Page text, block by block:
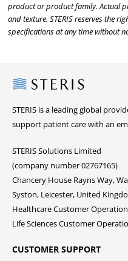
product or product family. Actual
and texture. STERIS reserves the
specifications at any time without
Steris
STERIS is a leading global
support patient care with an
STERIS Solutions Limited
(company number 02767165)
Chancery House Rayns Way,
Syston, Leicester, United
Healthcare Customer
Life Sciences Customer
CUSTOMER SUPPORT